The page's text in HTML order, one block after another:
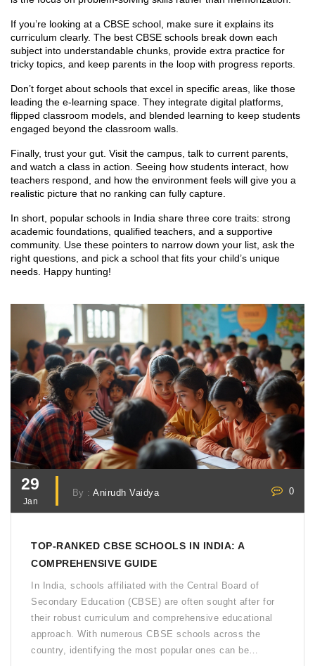
If you’re looking at a CBSE school, make sure it explains its
curriculum clearly. The best CBSE schools break down each
subject into understandable chunks, provide extra practice for
tricky topics, and keep parents in the loop with progress reports.
Don’t forget about schools that excel in specific areas, like those
leading the e‑learning space. They integrate digital platforms,
flipped classroom models, and blended learning to keep students
engaged beyond the classroom walls.
Finally, trust your gut. Visit the campus, talk to current parents,
and watch a class in action. Seeing how students interact, how
teachers respond, and how the environment feels will give you a
realistic picture that no ranking can fully capture.
In short, popular schools in India share three core traits: strong
academic foundations, qualified teachers, and a supportive
community. Use these pointers to narrow down your list, ask the
right questions, and pick a school that fits your child’s unique
needs. Happy hunting!
29
Jan
By :Anirudh Vaidya 0
TOP-RANKED CBSE SCHOOLS IN INDIA: A
COMPREHENSIVE GUIDE
In India, schools affiliated with the Central Board of
Secondary Education (CBSE) are often sought after for
their robust curriculum and comprehensive educational
approach. With numerous CBSE schools across the
country, identifying the most popular ones can be